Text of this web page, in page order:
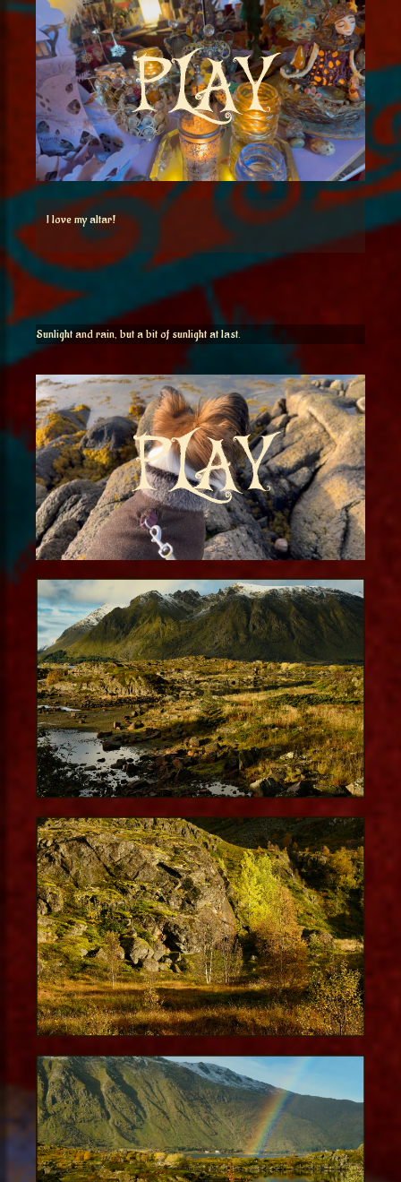
I love my altar!
Sunlight and rain, but a bit of sunlight at last.